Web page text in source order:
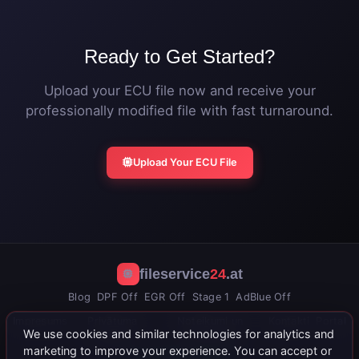
Ready to Get Started?
Upload your ECU file now and receive your
professionally modified file with fast turnaround.
Upload Your ECU File
fileservice24.at
Blog DPF Off EGR Off Stage 1 AdBlue Off
politika
nosacījumi
We use cookies and similar technologies for analytics and
marketing to improve your experience. You can accept or